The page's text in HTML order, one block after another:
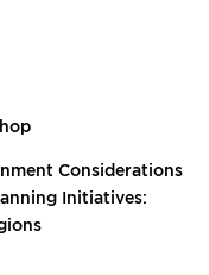
Considerations
Initiatives: